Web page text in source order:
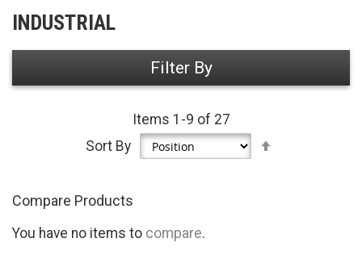
INDUSTRIAL
Items 1 -9 of 27
Sort By
Compare Products
You have no items to compare.
Filter By